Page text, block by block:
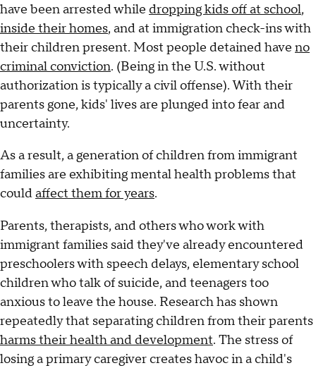
have been arrested while dropping kids off at school,
inside their homes, and at immigration check-ins with
their children present. Most people detained have no
criminal conviction. (Being in the U.S. without
authorization is typically a civil offense). With their
parents gone, kids' lives are plunged into fear and
uncertainty.
As a result, a generation of children from immigrant
families are exhibiting mental health problems that
couldaffect them for years.
Parents, therapists, and others who work with
immigrant families said they've already encountered
preschoolers with speech delays, elementary school
children who talk of suicide, and teenagers too
anxious to leave the house. Research has shown
repeatedly that separating children from their parents
harms their health and development. The stress of
losing a primary caregiver creates havoc in a child's